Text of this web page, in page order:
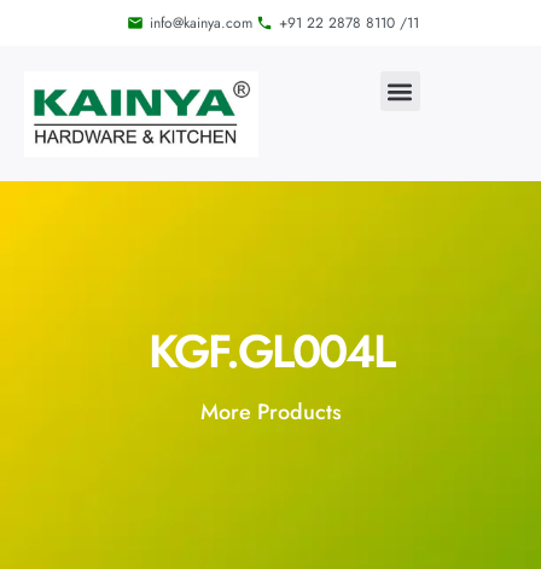
info@kainya.com +91 22 2878 8110 /11
KGF.GL004L
More Products